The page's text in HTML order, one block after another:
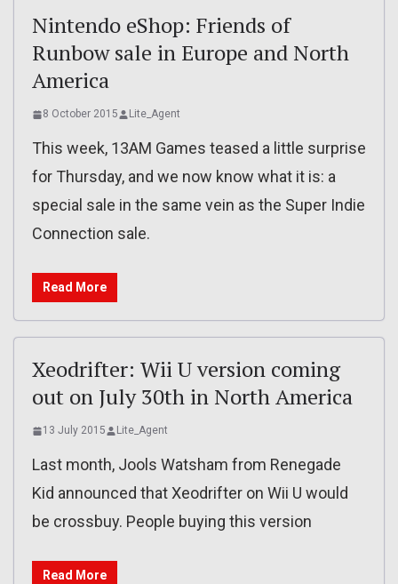
Nintendo eShop: Friends of
Runbow sale in Europe and North
America
8 October 2015 Lite_Agent
This week, 13AM Games teased a little surprise
for Thursday, and we now know what it is: a
special sale in the same vein as the Super Indie
Connection sale.
Read More
Xeodrifter: Wii U version coming
out on July 30th in North America
13 July 2015 Lite_Agent
Last month, Jools Watsham from Renegade
Kid announced that Xeodrifter on Wii U would
be crossbuy. People buying this version
Read More